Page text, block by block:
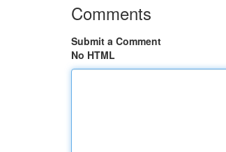
Comments
Submit a Comment
No HTML